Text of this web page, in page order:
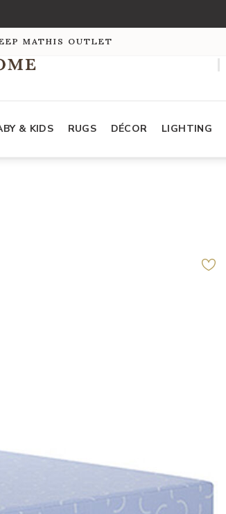
MATHIS OUTLET
& KIDS RUGS DÉCOR LIGHTING